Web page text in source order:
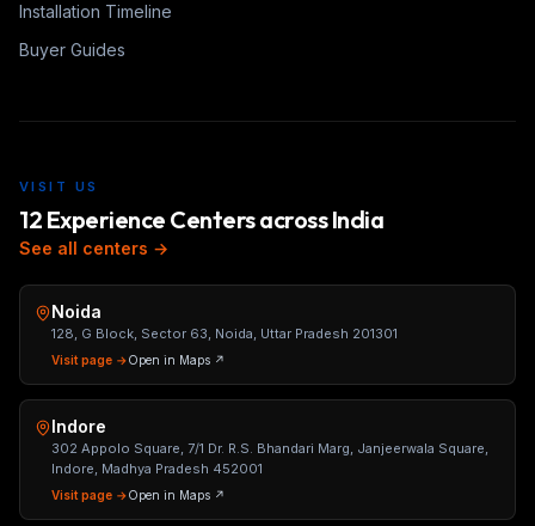
Installation Timeline
Buyer Guides
VISIT US
12 Experience Centers across India
See all centers →
Noida
128, G Block, Sector 63, Noida, Uttar Pradesh 201301
Visit page →Open in Maps ↗
Indore
302 Appolo Square, 7/1 Dr. R.S. Bhandari Marg, Janjeerwala Square,
Indore, Madhya Pradesh 452001
Visit page →Open in Maps ↗